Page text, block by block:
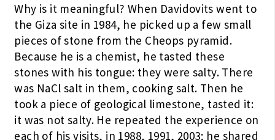
Why is it meaningful? When Davidovits went to
the Giza site in 1984, he picked up a few small
pieces of stone from the Cheops pyramid.
Because he is a chemist, he tasted these
stones with his tongue: they were salty. There
was NaCl salt in them, cooking salt. Then he
took a piece of geological limestone, tasted it:
it was not salty. He repeated the experience on
each of his visits, in 1988, 1991, 2003; he shared